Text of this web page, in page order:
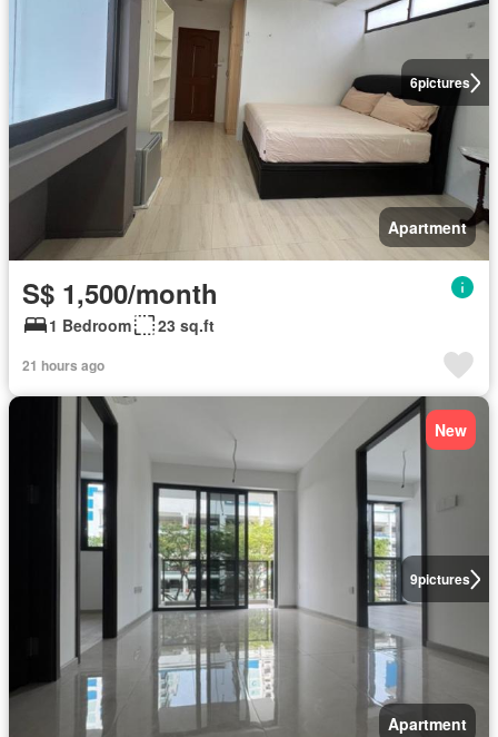
6pictures
Apartment
S$ 1,500/month
1 Bedroom 23 sq.ft
21 hours ago
9pictures
New
Apartment